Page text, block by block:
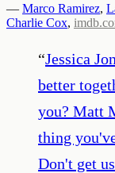
— Marco Ramirez,
Charlie Cox,
“Jessica
better
you? Matt
thing
Don't get